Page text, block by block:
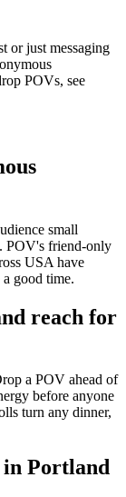
or just messaging
POVs, see
small
POV's friend-only
USA have
good time.
reach for
a POV ahead of
before anyone
turn any dinner,
in Portland